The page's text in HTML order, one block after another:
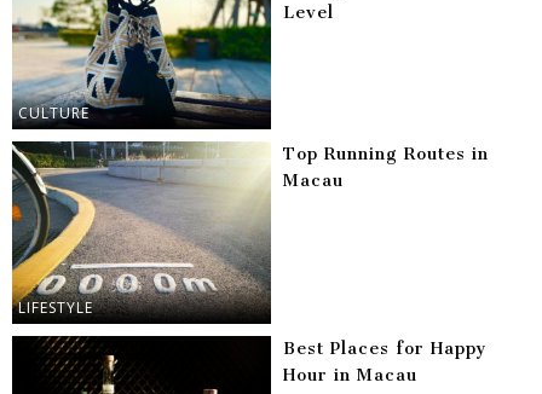
CULTURE
Level
LIFESTYLE
Top Running Routes in
Macau
Best Places for Happy
Hour in Macau